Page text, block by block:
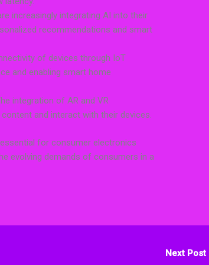
increasingly integrating AI into their
recommendations and smart
of devices through IoT
and enabling smart home
integration of AR and VR
and interact with their devices.
for consumer electronics
evolving demands of consumers in a
Next Post